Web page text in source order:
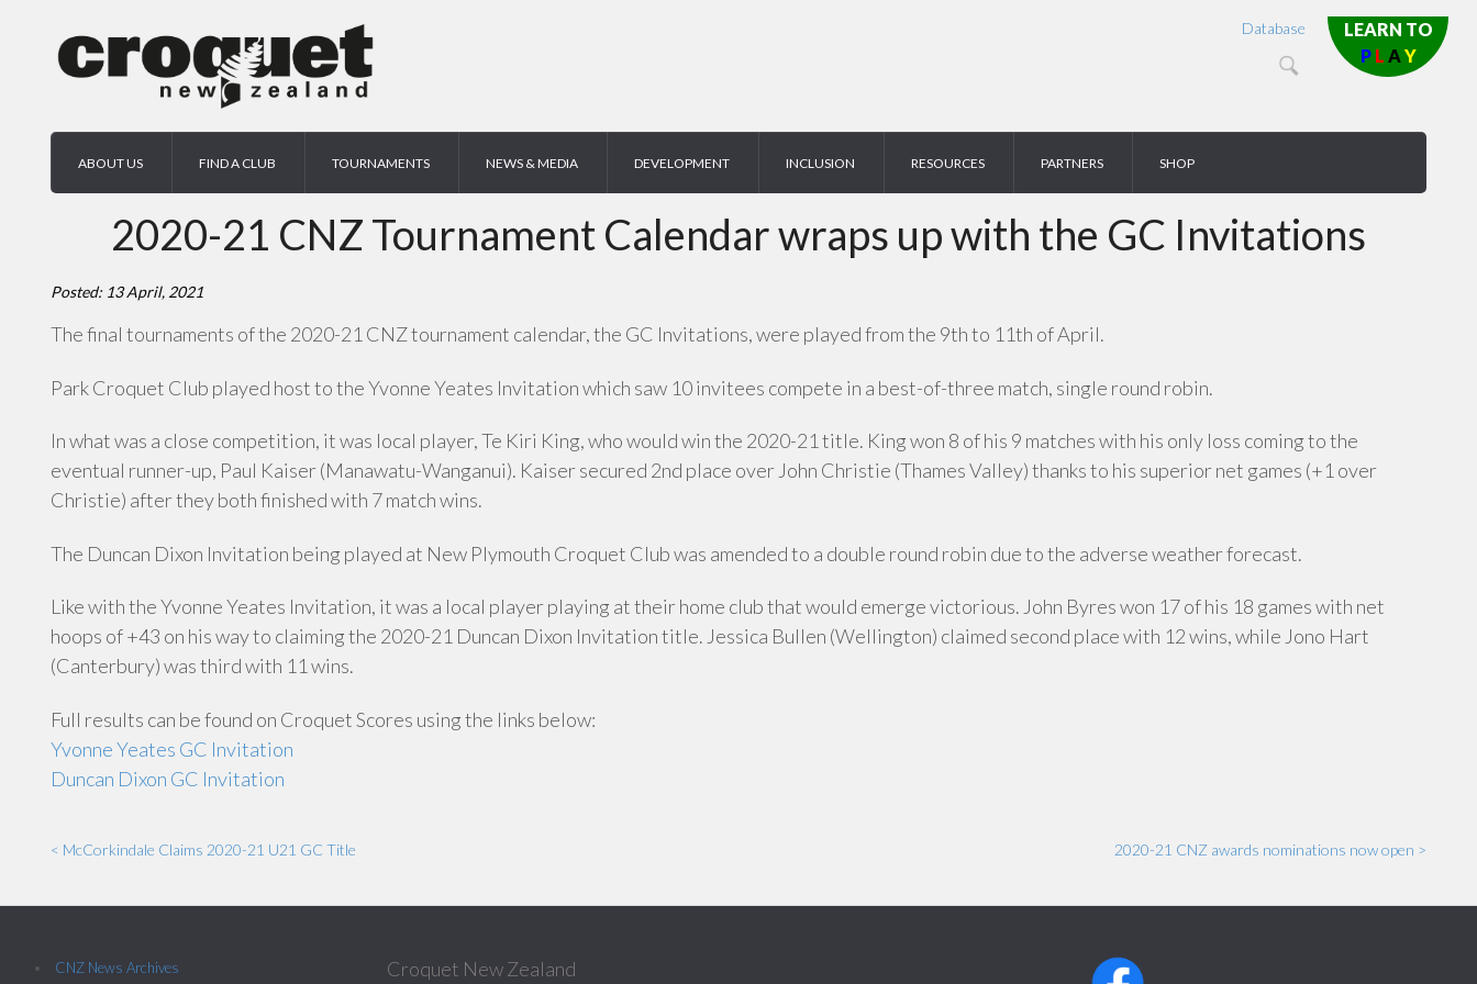
LEARN TO
P L AY
Database
ABOUT US FIND A CLUB TOURNAMENTS NEWS & MEDIA DEVELOPMENT INCLUSION RESOURCES PARTNERS SHOP
2020-21 CNZ Tournament Calendar wraps up with the GC Invitations
Posted: 13 April, 2021
The final tournaments of the 2020-21 CNZ tournament calendar, the GC Invitations, were played from the 9th to 11th of April.
Park Croquet Club played host to the Yvonne Yeates Invitation which saw 10 invitees compete in a best-of-three match, single round robin.
In what was a close competition, it was local player, Te Kiri King, who would win the 2020-21 title. King won 8 of his 9 matches with his only loss coming to the
eventual runner-up, Paul Kaiser (Manawatu-Wanganui). Kaiser secured 2nd place over John Christie (Thames Valley) thanks to his superior net games (+1 over
Christie) after they both finished with 7 match wins.
The Duncan Dixon Invitation being played at New Plymouth Croquet Club was amended to a double round robin due to the adverse weather forecast.
Like with the Yvonne Yeates Invitation, it was a local player playing at their home club that would emerge victorious. John Byres won 17 of his 18 games with net
hoops of +43 on his way to claiming the 2020-21 Duncan Dixon Invitation title. Jessica Bullen (Wellington) claimed second place with 12 wins, while Jono Hart
(Canterbury) was third with 11 wins.
Full results can be found on Croquet Scores using the links below:
Yvonne Yeates GC Invitation
Duncan Dixon GC Invitation
< McCorkindale Claims 2020-21 U21 GC Title 2020-21 CNZ awards nominations now open >
CNZ News Archives
Croquet New Zealand